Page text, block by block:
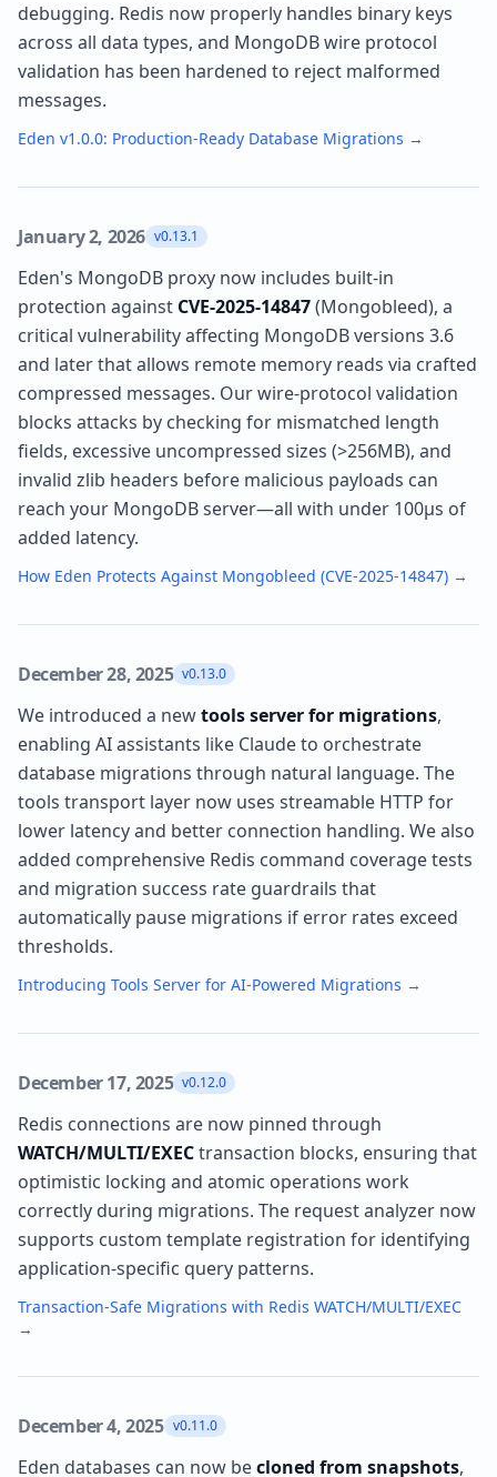
debugging. Redis now properly handles binary keys
across all data types, and MongoDB wire protocol
validation has been hardened to reject malformed
messages.
Eden v1.0.0: Production-Ready Database Migrations →
January 2, 2026 v0.13.1
Eden's MongoDB proxy now includes built-in
protection against CVE-2025-14847(Mongobleed), a
critical vulnerability affecting MongoDB versions 3.6
and later that allows remote memory reads via crafted
compressed messages. Our wire-protocol validation
blocks attacks by checking for mismatched length
fields, excessive uncompressed sizes (>256MB), and
invalid zlib headers before malicious payloads can
reach your MongoDB server—all with under 100µs of
added latency.
How Eden Protects Against Mongobleed (CVE-2025-14847) →
December 28, 2025 v0.13.0
We introduced a newtools server for migrations,
enabling AI assistants like Claude to orchestrate
database migrations through natural language. The
tools transport layer now uses streamable HTTP for
lower latency and better connection handling. We also
added comprehensive Redis command coverage tests
and migration success rate guardrails that
automatically pause migrations if error rates exceed
thresholds.
Introducing Tools Server for AI-Powered Migrations →
December 17, 2025 v0.12.0
Redis connections are now pinned through
WATCH/MULTI/EXECtransaction blocks, ensuring that
optimistic locking and atomic operations work
correctly during migrations. The request analyzer now
supports custom template registration for identifying
application-specific query patterns.
Transaction-Safe Migrations with Redis WATCH/MULTI/EXEC
→
December 4, 2025 v0.11.0
Eden databases can now becloned from snapshots,